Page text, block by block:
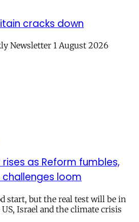
cracks down
Newsletter 1 August 2026
rises as Reform fumbles,
loom
start, but the real test will be in
Israel and the climate crisis